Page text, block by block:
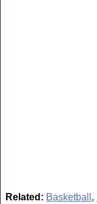
Related: Basketball ,